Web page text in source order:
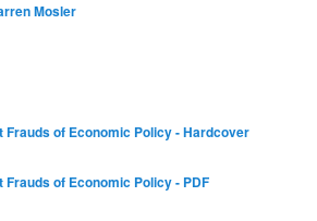
Mosler
Frauds of Economic Policy - Hardcover
Frauds of Economic Policy - PDF